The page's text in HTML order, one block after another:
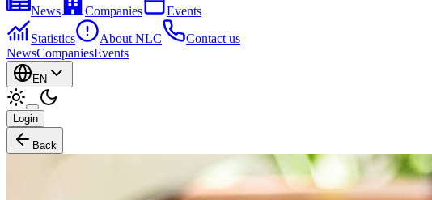
News Companies
Events
Statistics
About NLC
Contact us
NewsCompaniesEvents
EN
Login
Back